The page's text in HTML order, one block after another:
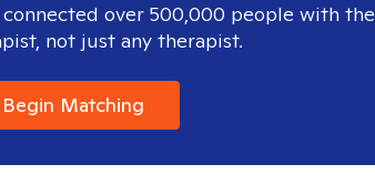
over 500,000 people with the
not just any therapist.
Begin Matching